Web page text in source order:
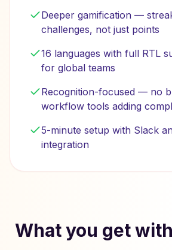
Deeper gamification —
challenges, not just points
16 languages with full RTL
for global teams
Recognition-focused — no
workflow tools adding
5-minute setup with Slack
integration
What you get